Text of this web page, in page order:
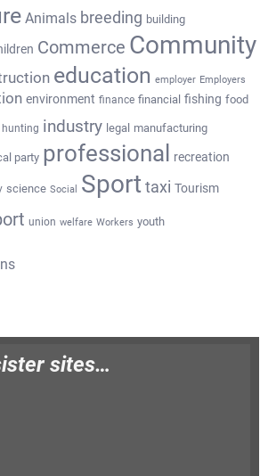
Animals breeding building
Commerce Community
education employer Employers
environment finance financial fishing food
hunting industry legal manufacturing
party professional recreation
science Social Sport taxi Tourism
union welfare Workers youth
sites…